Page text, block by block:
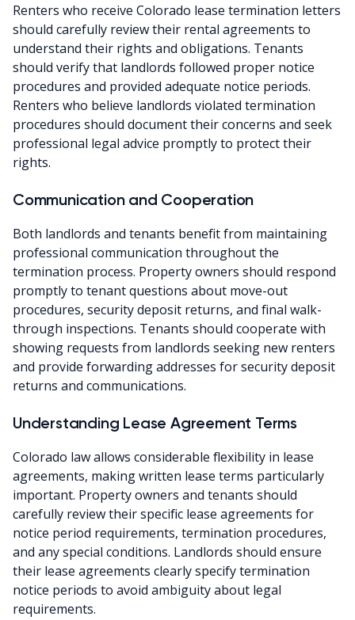
Renters who receive Colorado lease termination letters
should carefully review their rental agreements to
understand their rights and obligations. Tenants
should verify that landlords followed proper notice
procedures and provided adequate notice periods.
Renters who believe landlords violated termination
procedures should document their concerns and seek
professional legal advice promptly to protect their
rights.
Communication and Cooperation
Both landlords and tenants benefit from maintaining
professional communication throughout the
termination process. Property owners should respond
promptly to tenant questions about move-out
procedures, security deposit returns, and final walk-
through inspections. Tenants should cooperate with
showing requests from landlords seeking new renters
and provide forwarding addresses for security deposit
returns and communications.
Understanding Lease Agreement Terms
Colorado law allows considerable flexibility in lease
agreements, making written lease terms particularly
important. Property owners and tenants should
carefully review their specific lease agreements for
notice period requirements, termination procedures,
and any special conditions. Landlords should ensure
their lease agreements clearly specify termination
notice periods to avoid ambiguity about legal
requirements.